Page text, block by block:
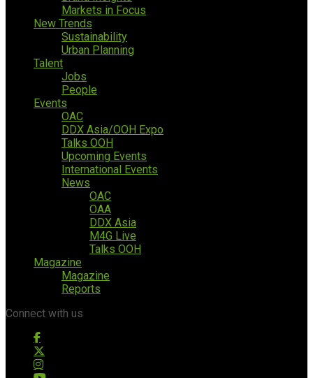
Markets in Focus
New Trends
Sustainability
Urban Planning
Talent
Jobs
People
Events
OAC
DDX Asia/OOH Expo
Talks OOH
Upcoming Events
International Events
News
OAC
OAA
DDX Asia
M4G Live
Talks OOH
Magazine
Magazine
Reports
Connect with us